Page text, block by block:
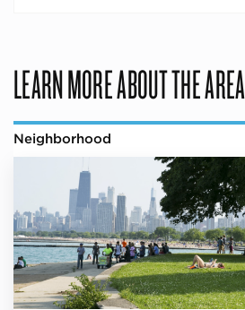
LEARN MORE ABOUT THE AREA
Neighborhood